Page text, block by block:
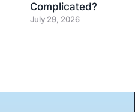
Complicated?
July 29, 2026